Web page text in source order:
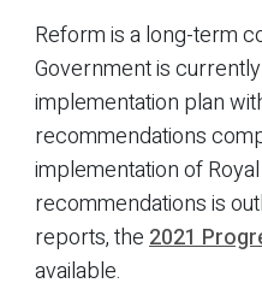
Reform is a long-term
Government is
implementation plan
recommendations
implementation of
recommendations is
reports, the2021
available.